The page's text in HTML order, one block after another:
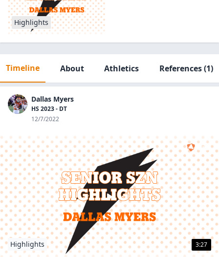
Highlights
Timeline About Athletics References(1)
Dallas Myers
HS 2023 - DT
12/7/2022
3:27
Highlights